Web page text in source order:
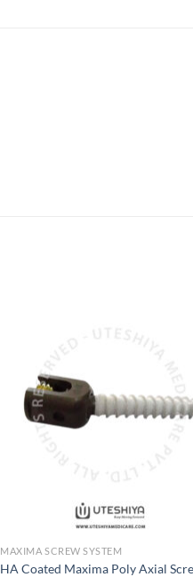
MAXIMA SCREW SYSTEM
HA Coated Maxima Poly Axial